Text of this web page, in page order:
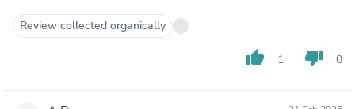
Review collected organically
thumb_up 1 thumb_down 0